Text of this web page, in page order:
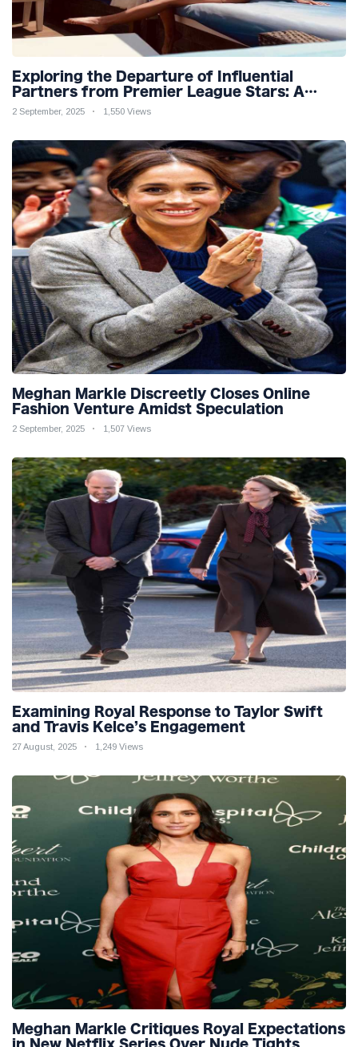
Exploring the Departure of Influential
Partners from Premier League Stars: A
Reflection on Shifting Dynamics
2 September, 2025 1,550 Views
Meghan Markle Discreetly Closes Online
Fashion Venture Amidst Speculation
2 September, 2025 1,507 Views
Examining Royal Response to Taylor Swift
and Travis Kelce’s Engagement
27 August, 2025 1,249 Views
Meghan Markle Critiques Royal Expectations
in New Netflix Series Over Nude Tights